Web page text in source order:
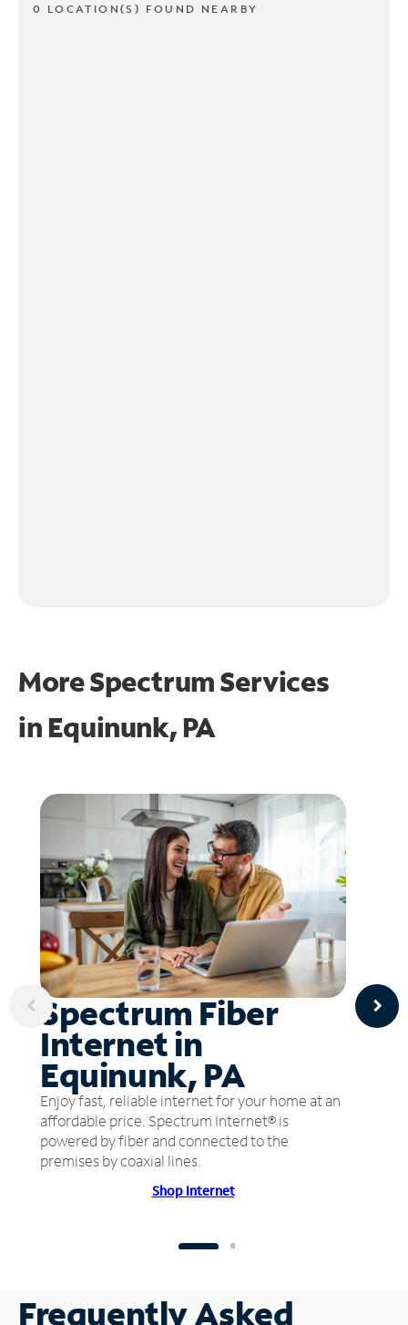
0 LOCATION(S) FOUND NEARBY
More Spectrum Services
in Equinunk, PA
Spectrum Fiber
Internet in
Equinunk, PA
Enjoy fast, reliable internet for your home at an
affordable price. Spectrum Internet® is
powered by fiber and connected to the
premises by coaxial lines.
Shop Internet
Frequently Asked